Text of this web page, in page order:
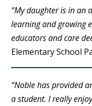
“My daughter is in an
learning and growing
educators and care
Elementary School
“Noble has provided
a student. I really